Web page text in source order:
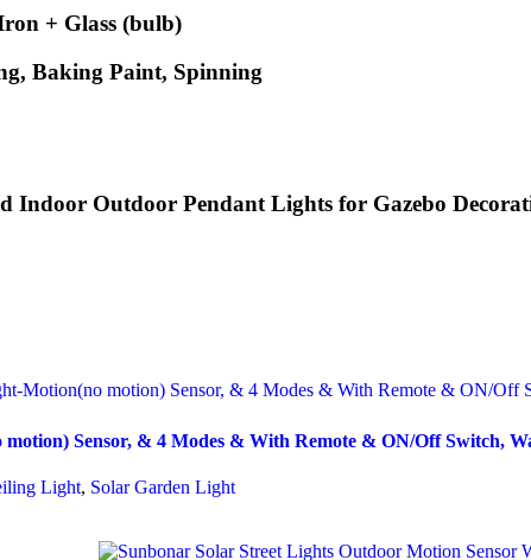
+ Glass (bulb)
Baking Paint, Spinning
Outdoor Pendant Lights for Gazebo
Sensor, & 4 Modes & With Remote & ON/Off Switch,
Light, Solar Garden Light